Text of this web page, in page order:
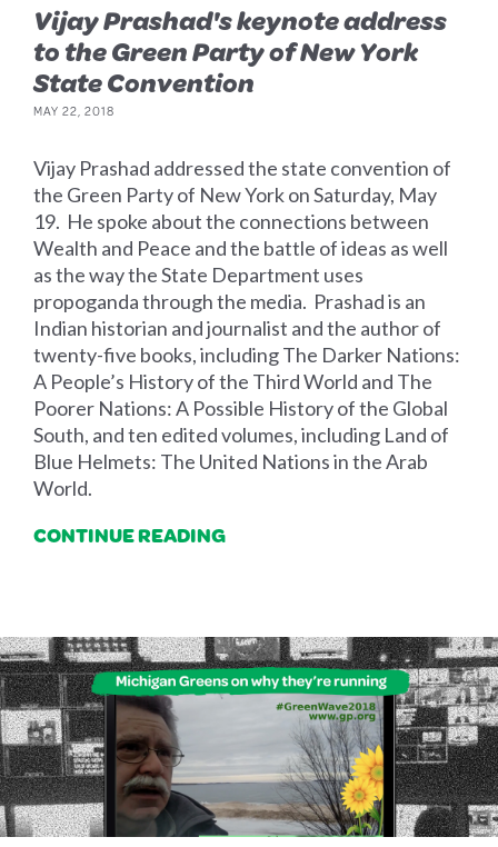
Vijay Prashad's keynote address
to the Green Party of New York
State Convention
MAY 22, 2018
Vijay Prashad addressed the state convention of
the Green Party of New York on Saturday, May
19. He spoke about the connections between
Wealth and Peace and the battle of ideas as well
as the way the State Department uses
propoganda through the media. Prashad is an
Indian historian and journalist and the author of
twenty-five books, including The Darker Nations:
A People’s History of the Third World and The
Poorer Nations: A Possible History of the Global
South, and ten edited volumes, including Land of
Blue Helmets: The United Nations in the Arab
World.
CONTINUE READING